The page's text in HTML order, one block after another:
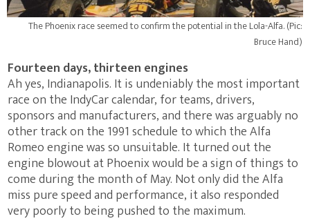
The Phoenix race seemed to confirm the potential in the Lola-Alfa. (Pic:
Bruce Hand)
Fourteen days, thirteen engines
Ah yes, Indianapolis. It is undeniably the most important
race on the IndyCar calendar, for teams, drivers,
sponsors and manufacturers, and there was arguably no
other track on the 1991 schedule to which the Alfa
Romeo engine was so unsuitable. It turned out the
engine blowout at Phoenix would be a sign of things to
come during the month of May. Not only did the Alfa
miss pure speed and performance, it also responded
very poorly to being pushed to the maximum.